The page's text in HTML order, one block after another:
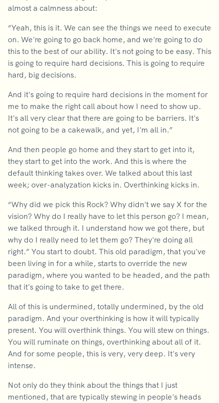
almost a calmness about:
“Yeah, this is it. We can see the things we need to execute
on. We're going to go back home, and we're going to do
this to the best of our ability. It's not going to be easy. This
is going to require hard decisions. This is going to require
hard, big decisions.
And it's going to require hard decisions in the moment for
me to make the right call about how I need to show up.
It's all very clear that there are going to be barriers. It's
not going to be a cakewalk, and yet, I'm all in.”
And then people go home and they start to get into it,
they start to get into the work. And this is where the
default thinking takes over. We talked about this last
week; over-analyzation kicks in. Overthinking kicks in.
“Why did we pick this Rock? Why didn't we say X for the
vision? Why do I really have to let this person go? I mean,
we talked through it. I understand how we got there, but
why do I really need to let them go? They're doing all
right.” You start to doubt. This old paradigm, that you've
been living in for a while, starts to override the new
paradigm, where you wanted to be headed, and the path
that it's going to take to get there.
All of this is undermined, totally undermined, by the old
paradigm. And your overthinking is how it will typically
present. You will overthink things. You will stew on things.
You will ruminate on things, overthinking about all of it.
And for some people, this is very, very deep. It's very
intense.
Not only do they think about the things that I just
mentioned, that are typically stewing in people's heads